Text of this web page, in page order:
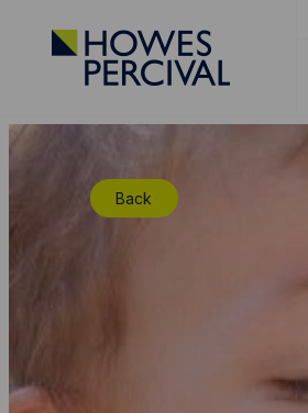
Go
to
Howes
Back